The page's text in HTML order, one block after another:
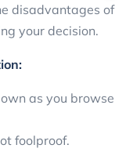
disadvantages of
your decision.
as you browse
foolproof.